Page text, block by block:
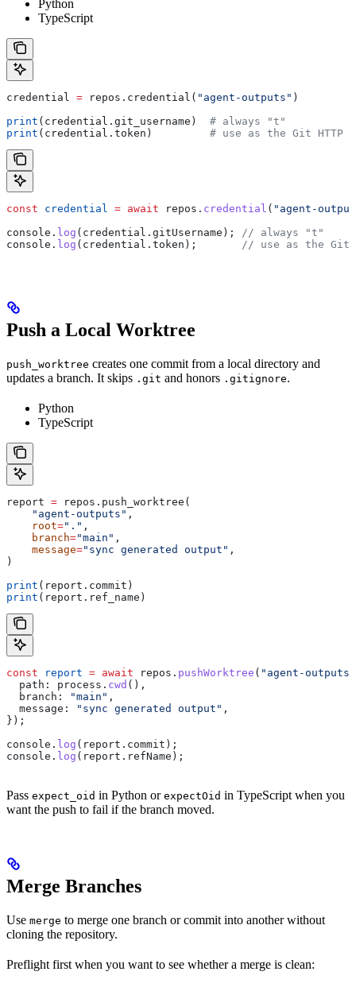
Python
TypeScript
credential = repos.credential( "agent-outputs" )
print (credential.git_username) # always "t"
print (credential.token) # use as the Git HTTP
const credential = await repos . credential ( "agent-
console . log ( credential . gitUsername ); // always "t"
console . log ( credential . token ); // use as the Git
Push a Local Worktree
push_worktree creates one commit from a local directory and
updates a branch. It skips .git and honors .gitignore.
Python
TypeScript
report = repos.push_worktree(
    "agent-outputs"
,
    root
="." ,
    branch
="main" ,
    message
="sync generated output" ,
)
print (report.commit)
print (report.ref_name)
const report = await repos . pushWorktree ( "agent-outputs"
  path:
process . cwd (),
  branch:
"main" ,
  message:
"sync generated output" ,
});
console . log ( report . commit );
console . log ( report . refName );
Pass expect_oid in Python or expectOid in TypeScript when you
want the push to fail if the branch moved.
Merge Branches
Use merge to merge one branch or commit into another without
cloning the repository.
Preflight first when you want to see whether a merge is clean: